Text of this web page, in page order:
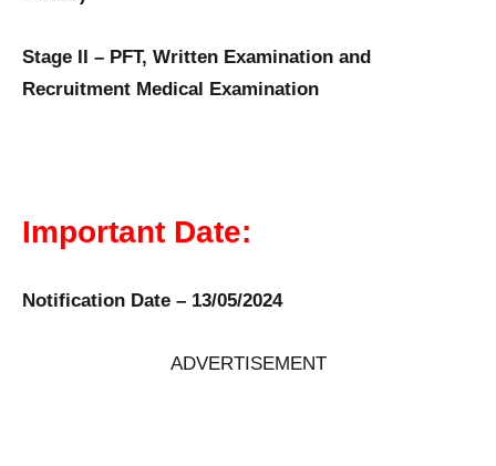
Stage II – PFT, Written Examination and
Recruitment Medical Examination
Important Date:
Notification Date – 13/05/2024
ADVERTISEMENT